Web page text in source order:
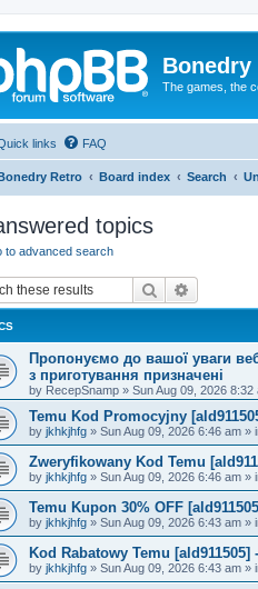
Bonedry
The games, the
links FAQ
Retro Board index Search
topics
to advanced search
Search
Пропонуємо до вашої уваги
з приготування призначені
by RecepSnamp » Sun Aug 09, 2026 8:32
Temu Kod Promocyjny
by jkhkjhfg » Sun Aug 09, 2026 6:46 am »
Zweryfikowany Kod Temu
by jkhkjhfg » Sun Aug 09, 2026 6:46 am »
Temu Kupon 30% OFF
by jkhkjhfg » Sun Aug 09, 2026 6:43 am »
Kod Rabatowy Temu
by jkhkjhfg » Sun Aug 09, 2026 6:43 am »